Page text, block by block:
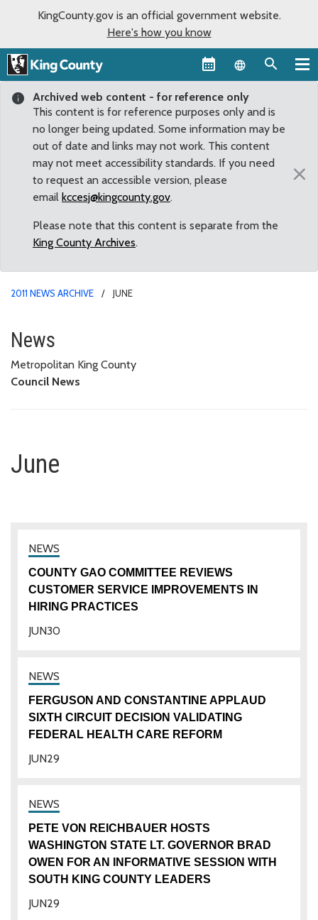
KingCounty.gov is an official government website.
Here's how you know
Language
Archived web content - for reference only
This content is for reference purposes only and is
no longer being updated. Some information may be
out of date and links may not work. This content
may not meet accessibility standards. If you need
to request an accessible version, please
email kccesj@kingcounty.gov.
Please note that this content is separate from the
King County Archives.
×
2011 NEWS ARCHIVE JUNE
June
News
Metropolitan King County
Council News
June
30
JUN
COUNTY GAO COMMITTEE REVIEWS
CUSTOMER SERVICE IMPROVEMENTS IN
HIRING PRACTICES
29
JUN
FERGUSON AND CONSTANTINE APPLAUD
SIXTH CIRCUIT DECISION VALIDATING
FEDERAL HEALTH CARE REFORM
29
JUN
PETE VON REICHBAUER HOSTS
WASHINGTON STATE LT. GOVERNOR BRAD
OWEN FOR AN INFORMATIVE SESSION WITH
SOUTH KING COUNTY LEADERS